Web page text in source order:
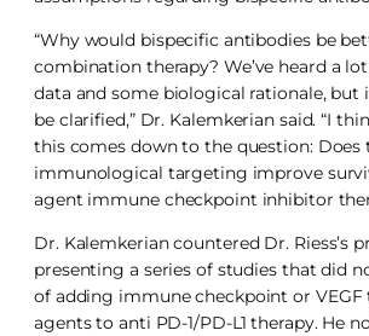
“Why would bispecific antibodies be
combination therapy? We’ve heard a
data and some biological rationale, but
be clarified,” Dr. Kalemkerian said. “I
this comes down to the question: Does
immunological targeting improve
agent immune checkpoint inhibitor
Dr. Kalemkerian countered Dr. Riess’s
presenting a series of studies that did
of adding immune checkpoint or
agents to anti PD-1/PD-L1 therapy. He